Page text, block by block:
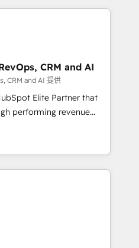
HubSpot. La entrega
y siempre
antes de que termine el
Elite Solutions
Yves Rocher,
Piel, confiaron en
Te ayudamos a identificar
más impacto te dará.
CRM and AI
CRM and AI 提供
Elite Partner that
performing revenue
sales cycles, multi
SaaS or
by leading enterprises
including Sony, Rapyd,
Technologies, EMA
& data
& End to end
& enrichment 📘 Team
We create